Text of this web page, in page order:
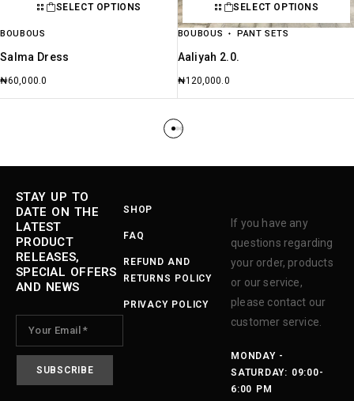
SELECT OPTIONS
BOUBOUS
Salma Dress
₦60,000.0
SELECT OPTIONS
BOUBOUS PANT SETS
Aaliyah 2.0.
₦120,000.0
STAY UP TO
DATE ON THE
LATEST
PRODUCT
RELEASES,
SPECIAL OFFERS
AND NEWS
SHOP
FAQ
REFUND AND
RETURNS POLICY
PRIVACY POLICY
If you have any
questions regarding
your order, products
or our service,
please contact our
customer service.
MONDAY -
SATURDAY: 09:00-
6:00 PM